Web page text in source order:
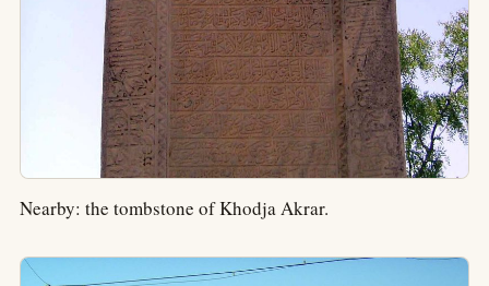
Nearby: the tombstone of Khodja Akrar.